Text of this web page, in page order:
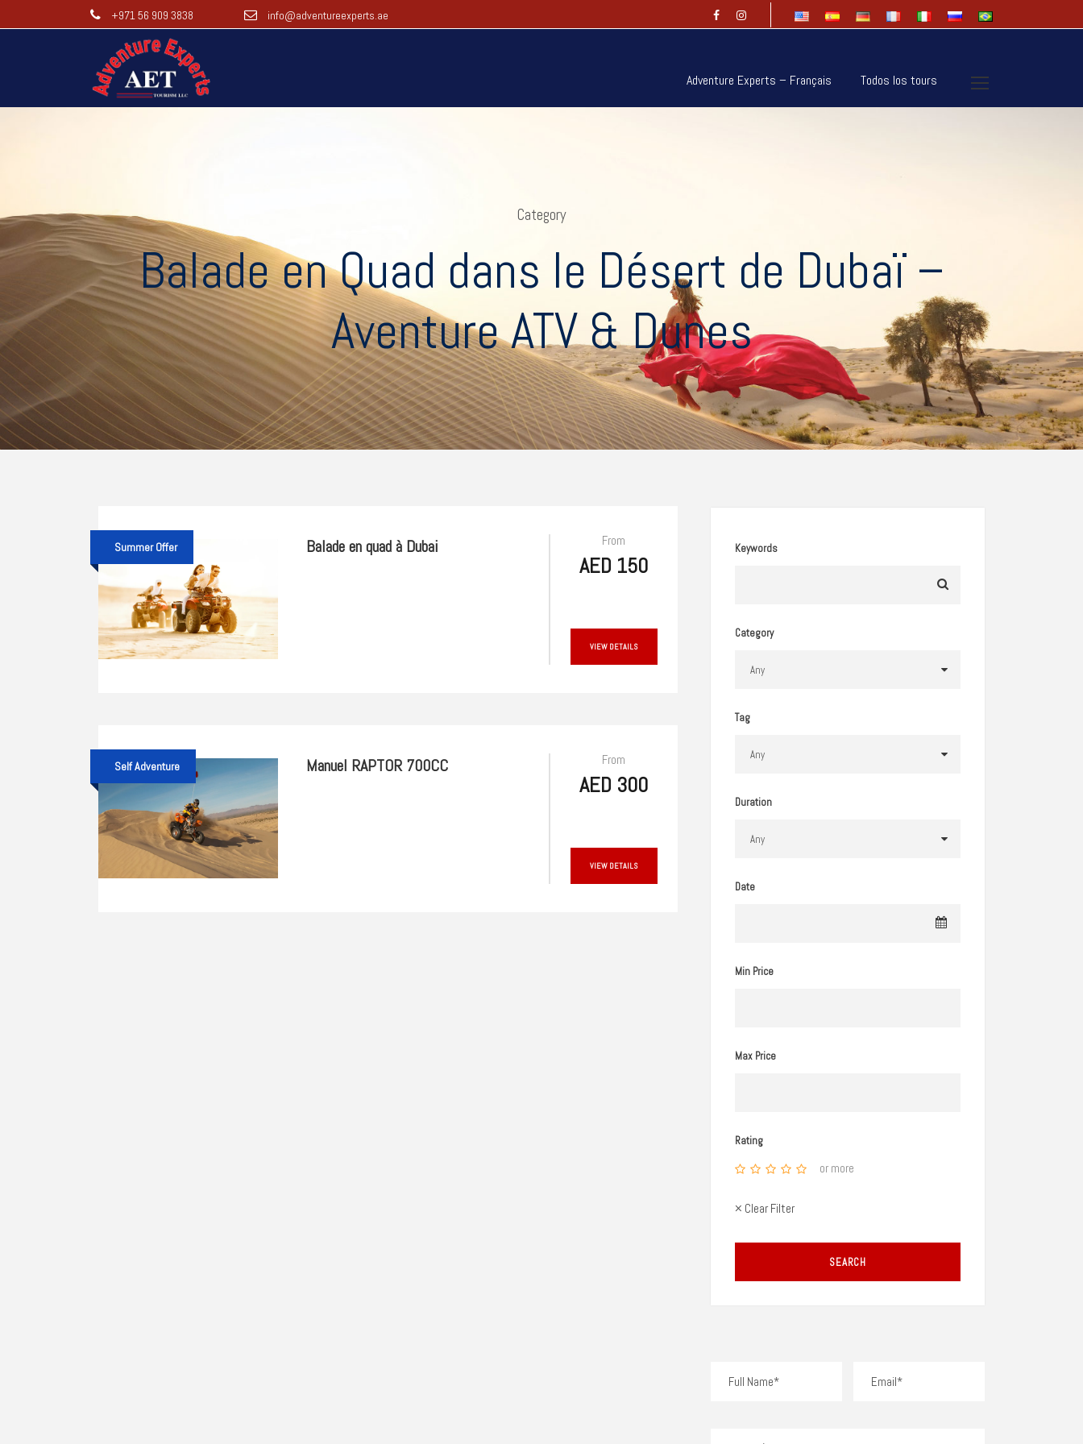
+971 56 909 3838 info@adventureexperts.ae
Adventure Experts – Français Todos los tours
Category
Balade en Quad dans le Désert de Dubaï –
Aventure ATV & Dunes
Summer Offer Balade en quad à Dubai From
AED 150
VIEW DETAILS
Self Adventure Manuel RAPTOR 700CC From
AED 300
VIEW DETAILS
Keywords
Category
Tag
Duration
Date
Min Price
Max Price
Rating
or more
× Clear Filter